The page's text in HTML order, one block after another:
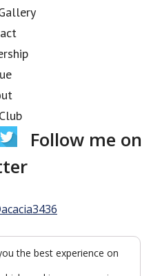
Follow me on
the best experience on